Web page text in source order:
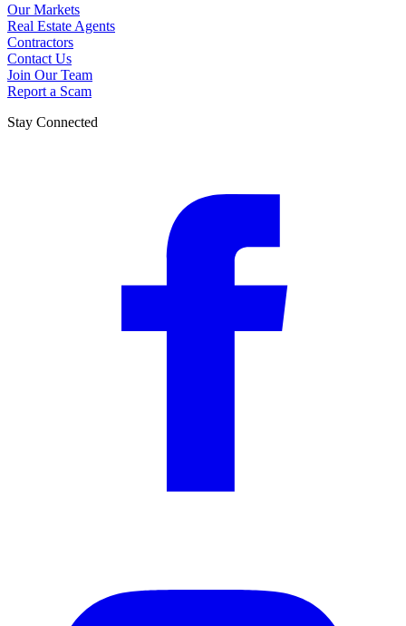
Our Markets
Real Estate Agents
Contractors
Contact Us
Join Our Team
Report a Scam
Stay Connected